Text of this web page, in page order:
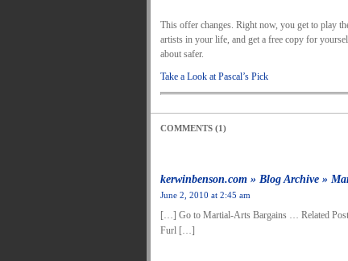
This offer changes. Right now, you get to play
artists in your life, and get a free copy for
about safer.
Take a Look at Pascal’s Pick
COMMENTS (1)
kerwinbenson.com » Blog Archive »
June 2, 2010 at 2:45 am
[…] Go to Martial-Arts Bargains … Related
Furl […]